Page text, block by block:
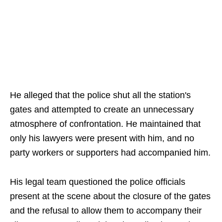
He alleged that the police shut all the station's
gates and attempted to create an unnecessary
atmosphere of confrontation. He maintained that
only his lawyers were present with him, and no
party workers or supporters had accompanied him.
His legal team questioned the police officials
present at the scene about the closure of the gates
and the refusal to allow them to accompany their